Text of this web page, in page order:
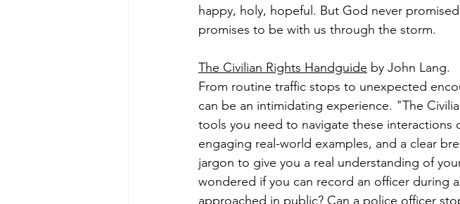
happy, holy, hopeful. But God never
promises to be with us through the storm.
The Civilian Rights Handguide by John Lang.
From routine traffic stops to unexpected
can be an intimidating experience. "The
tools you need to navigate these interactions
engaging real-world examples, and a clear
jargon to give you a real understanding of
wondered if you can record an officer during
approached in public? Can a police officer